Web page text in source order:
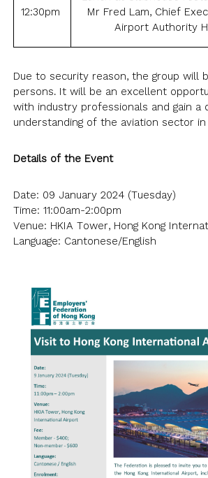
12:30pm
Mr Fred Lam, Chief
Airport Authority
Due to security reason, the group will
persons. It will be an excellent
with industry professionals and gain a
understanding of the aviation sector in
Details of the Event
Date: 09 January 2024 (Tuesday)
Time: 11:00am-2:00pm
Venue: HKIA Tower, Hong Kong
Language: Cantonese/English